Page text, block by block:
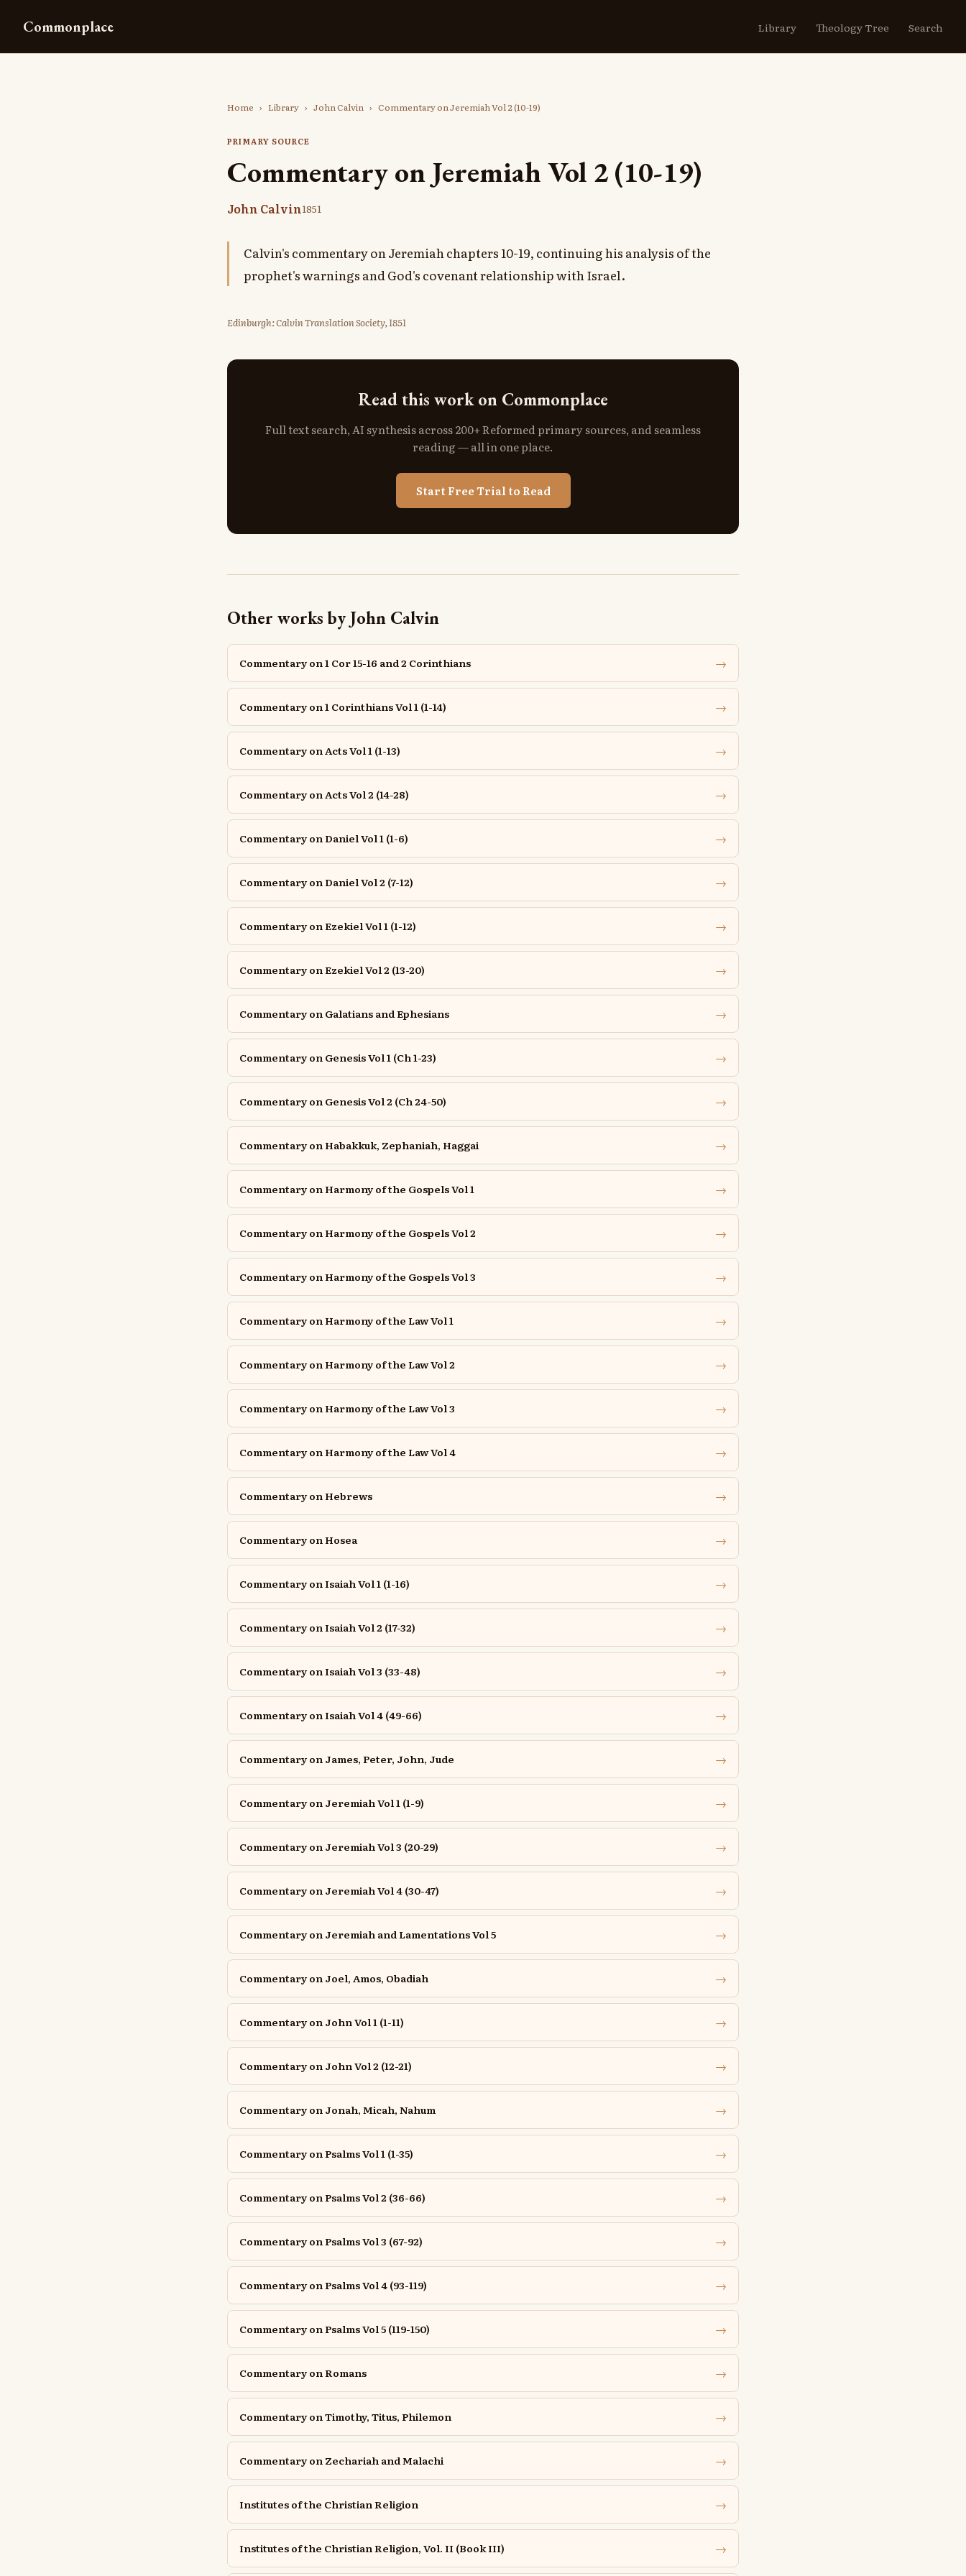
Commonplace Library Theology Tree Search
Home › Library › John Calvin › Commentary on Jeremiah Vol 2 (10-19)
PRIMARY SOURCE
Commentary on Jeremiah Vol 2 (10-19)
John Calvin1851
Calvin's commentary on Jeremiah chapters 10-19, continuing his analysis of the
prophet's warnings and God's covenant relationship with Israel.
Edinburgh: Calvin Translation Society, 1851
Read this work on Commonplace
Full text search, AI synthesis across 200+ Reformed primary sources, and seamless
reading — all in one place.
Start Free Trial to Read
Other works by John Calvin
Commentary on 1 Cor 15-16 and 2 Corinthians →
Commentary on 1 Corinthians Vol 1 (1-14) →
Commentary on Acts Vol 1 (1-13) →
Commentary on Acts Vol 2 (14-28) →
Commentary on Daniel Vol 1 (1-6) →
Commentary on Daniel Vol 2 (7-12) →
Commentary on Ezekiel Vol 1 (1-12) →
Commentary on Ezekiel Vol 2 (13-20) →
Commentary on Galatians and Ephesians →
Commentary on Genesis Vol 1 (Ch 1-23) →
Commentary on Genesis Vol 2 (Ch 24-50) →
Commentary on Habakkuk, Zephaniah, Haggai →
Commentary on Harmony of the Gospels Vol 1 →
Commentary on Harmony of the Gospels Vol 2 →
Commentary on Harmony of the Gospels Vol 3 →
Commentary on Harmony of the Law Vol 1 →
Commentary on Harmony of the Law Vol 2 →
Commentary on Harmony of the Law Vol 3 →
Commentary on Harmony of the Law Vol 4 →
Commentary on Hebrews →
Commentary on Hosea →
Commentary on Isaiah Vol 1 (1-16) →
Commentary on Isaiah Vol 2 (17-32) →
Commentary on Isaiah Vol 3 (33-48) →
Commentary on Isaiah Vol 4 (49-66) →
Commentary on James, Peter, John, Jude →
Commentary on Jeremiah Vol 1 (1-9) →
Commentary on Jeremiah Vol 3 (20-29) →
Commentary on Jeremiah Vol 4 (30-47) →
Commentary on Jeremiah and Lamentations Vol 5 →
Commentary on Joel, Amos, Obadiah →
Commentary on John Vol 1 (1-11) →
Commentary on John Vol 2 (12-21) →
Commentary on Jonah, Micah, Nahum →
Commentary on Psalms Vol 1 (1-35) →
Commentary on Psalms Vol 2 (36-66) →
Commentary on Psalms Vol 3 (67-92) →
Commentary on Psalms Vol 4 (93-119) →
Commentary on Psalms Vol 5 (119-150) →
Commentary on Romans →
Commentary on Timothy, Titus, Philemon →
Commentary on Zechariah and Malachi →
Institutes of the Christian Religion →
Institutes of the Christian Religion, Vol. II (Book III) →